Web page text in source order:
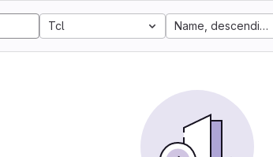
Tcl Name, descending